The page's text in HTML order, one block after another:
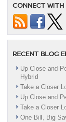
CONNECT WITH
RECENT BLOG
Up Close and
Hybrid
Take a Closer
Up Close and
Take a Closer
One Bill, Big